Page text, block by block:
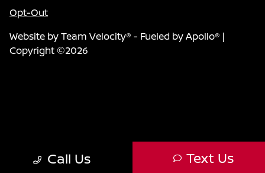
Call Us Text Us
Opt-Out
Website byTeam Velocity® - Fueled by Apollo® |
Copyright ©2026